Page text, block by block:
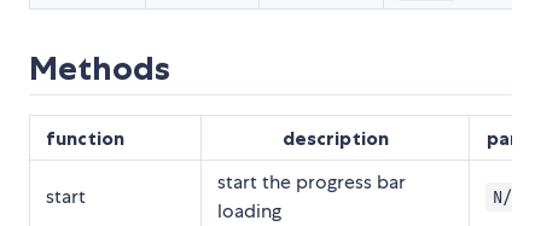
Methods
function description
start
start the progress bar
loading
N/A